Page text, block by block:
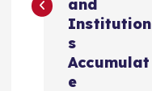
and
Institution
s
Accumulat
e